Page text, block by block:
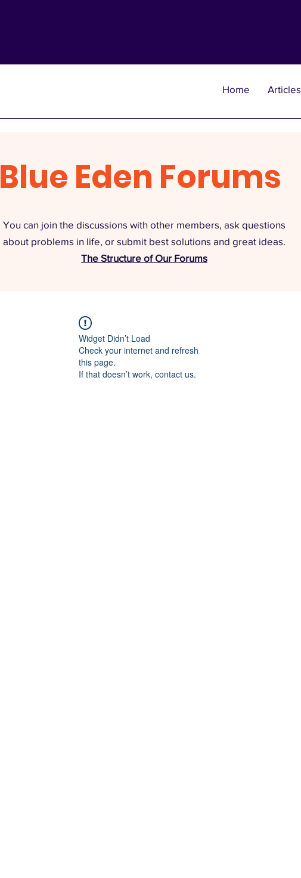
Home Articles
Blue Eden Forums
You can join the discussions with other members, ask questions
about problems in life, or submit best solutions and great ideas.
The Structure of Our Forums
Widget Didn’t Load
Check your internet and refresh
this page.
If that doesn’t work, contact us.